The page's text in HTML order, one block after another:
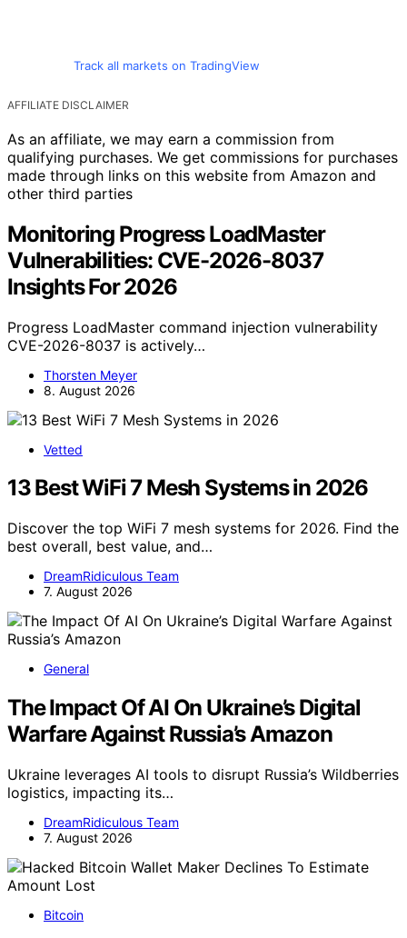
Track all markets on TradingView
AFFILIATE DISCLAIMER
As an affiliate, we may earn a commission from
qualifying purchases. We get commissions for purchases
made through links on this website from Amazon and
other third parties
Monitoring Progress LoadMaster
Vulnerabilities: CVE-2026-8037
Insights For 2026
Progress LoadMaster command injection vulnerability
CVE-2026-8037 is actively…
Thorsten Meyer
8. August 2026
Vetted
13 Best WiFi 7 Mesh Systems in 2026
Discover the top WiFi 7 mesh systems for 2026. Find the
best overall, best value, and…
DreamRidiculous Team
7. August 2026
General
The Impact Of AI On Ukraine’s Digital
Warfare Against Russia’s Amazon
Ukraine leverages AI tools to disrupt Russia’s Wildberries
logistics, impacting its…
DreamRidiculous Team
7. August 2026
Bitcoin